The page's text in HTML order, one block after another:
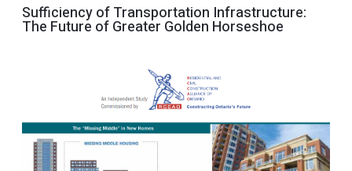
Sufficiency of Transportation Infrastructure:
The Future of Greater Golden Horseshoe